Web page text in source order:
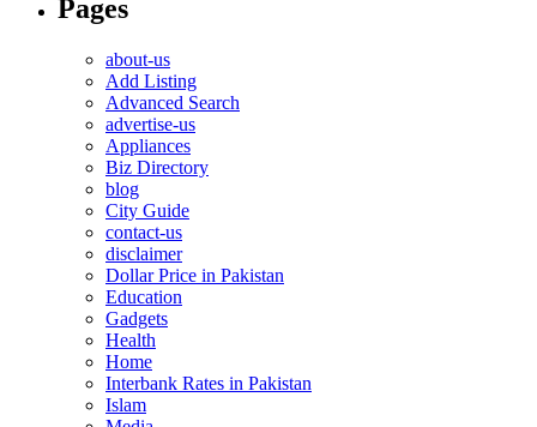
Pages
about-us
Add Listing
Advanced Search
advertise-us
Appliances
Biz Directory
blog
City Guide
contact-us
disclaimer
Dollar Price in Pakistan
Education
Gadgets
Health
Home
Interbank Rates in Pakistan
Islam